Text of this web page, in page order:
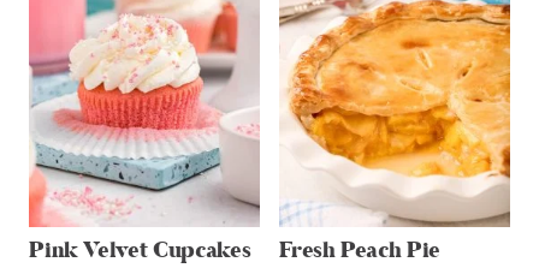
Pink Velvet Cupcakes Fresh Peach Pie